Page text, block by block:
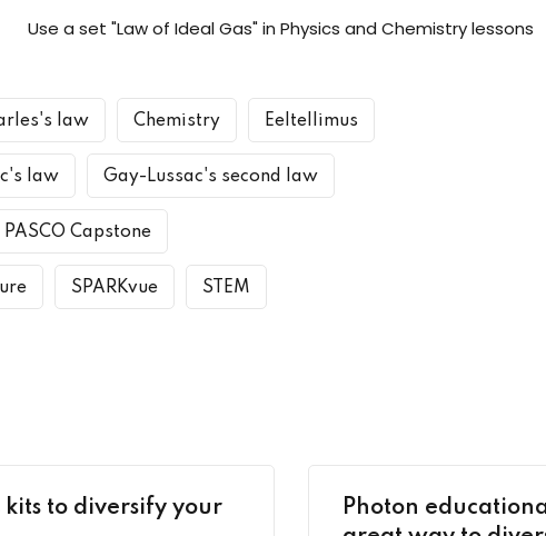
law Chemistry Eeltellimus
law Gay-Lussac's second law
PASCO Capstone
SPARKvue STEM
kits to diversify your
Photon